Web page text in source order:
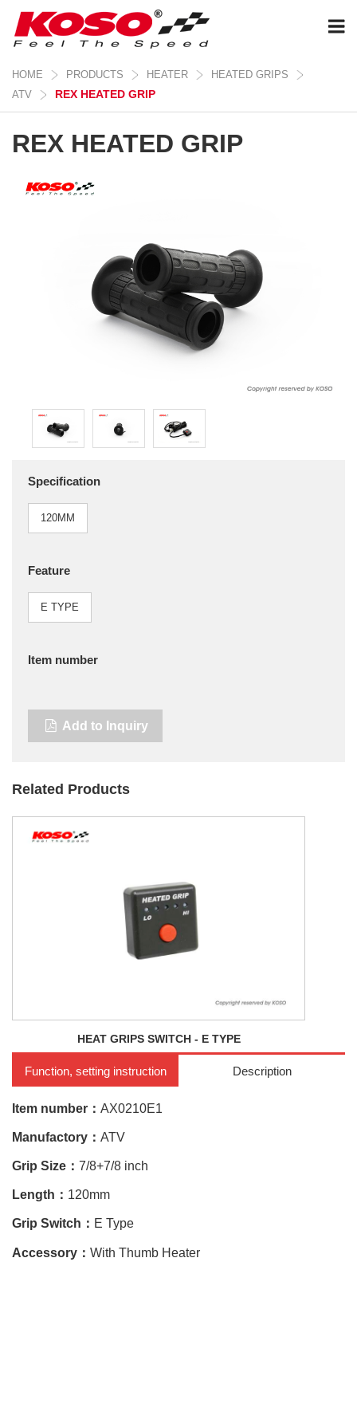
HOME PRODUCTS HEATER
HEATED GRIPS
ATV
REX HEATED GRIP
REX HEATED GRIP
Specification
120MM
Feature
E TYPE
Item number
Add to Inquiry
Related Products
HEAT GRIPS SWITCH - E TYPE
Function, setting instruction Description
Item number： AX0210E1
Manufactory： ATV
Grip Size： 7/8+7/8 inch
Length： 120mm
Grip Switch： E Type
Accessory： With Thumb Heater